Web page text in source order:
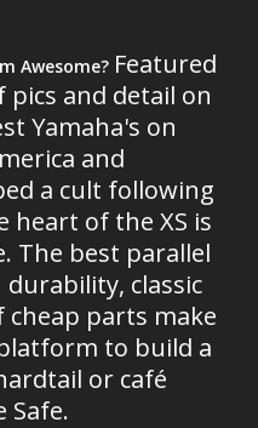
Awesome? Featured
and detail on
Yamaha's on
and
a cult following
heart of the XS is
The best parallel
classic
cheap parts make
to build a
or café
Safe.